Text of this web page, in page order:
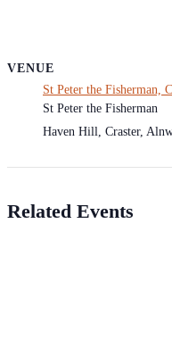
VENUE
St Peter the Fisherman,
St Peter the Fisherman
Haven Hill, Craster,
Related Events